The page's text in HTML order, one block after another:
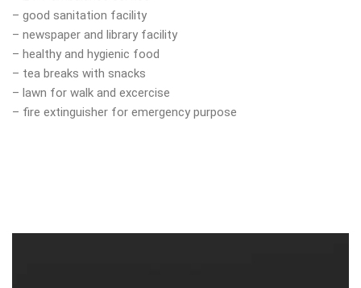
– good sanitation facility
– newspaper and library facility
– healthy and hygienic food
– tea breaks with snacks
– lawn for walk and excercise
– fire extinguisher for emergency purpose